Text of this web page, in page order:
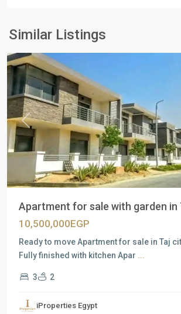
Similar Listings
New
Cairo
Previous
Apartment for sale with garden in
10,500,000EGP
Ready to move Apartment for sale in Taj
Fully finished with kitchen Apar ...
3 2
iProperties Egypt
Residential
New